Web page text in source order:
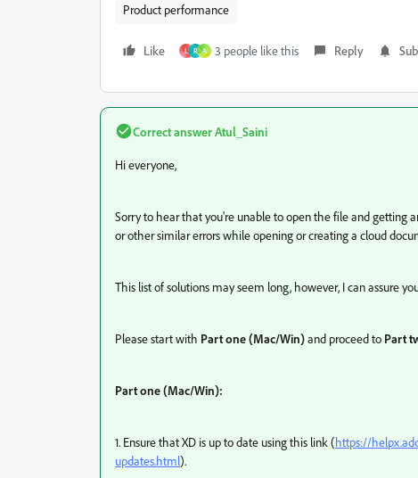
Product performance
Like L R A 3 people like this Reply
Correct answerAtul_Saini
Hi everyone,
Sorry to hear that you're unable to open the file and getting
or other similar errors while opening or creating a cloud
This list of solutions may seem long, however, I can assure
Please start with Part one (Mac/Win)and proceed to Part
Part one (Mac/Win):
1. Ensure that XD is up to date using this link (https://
updates.html).